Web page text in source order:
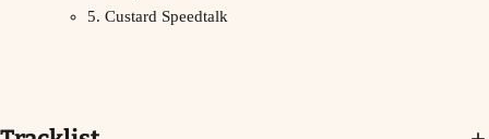
5. Custard Speedtalk